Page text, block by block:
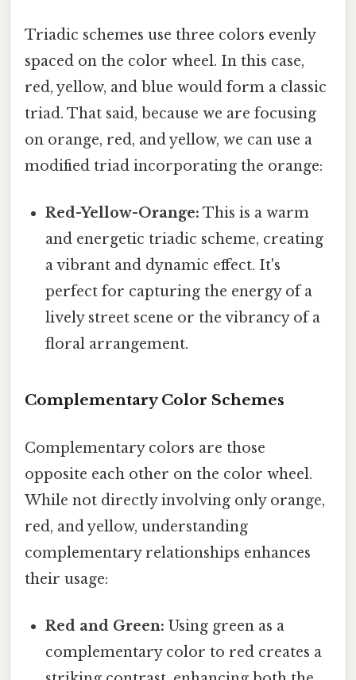
Triadic schemes use three colors evenly
spaced on the color wheel. In this case,
red, yellow, and blue would form a classic
triad. That said, because we are focusing
on orange, red, and yellow, we can use a
modified triad incorporating the orange:
Red-Yellow-Orange: This is a warm
and energetic triadic scheme, creating
a vibrant and dynamic effect. It's
perfect for capturing the energy of a
lively street scene or the vibrancy of a
floral arrangement.
Complementary Color Schemes
Complementary colors are those
opposite each other on the color wheel.
While not directly involving only orange,
red, and yellow, understanding
complementary relationships enhances
their usage:
Red and Green: Using green as a
complementary color to red creates a